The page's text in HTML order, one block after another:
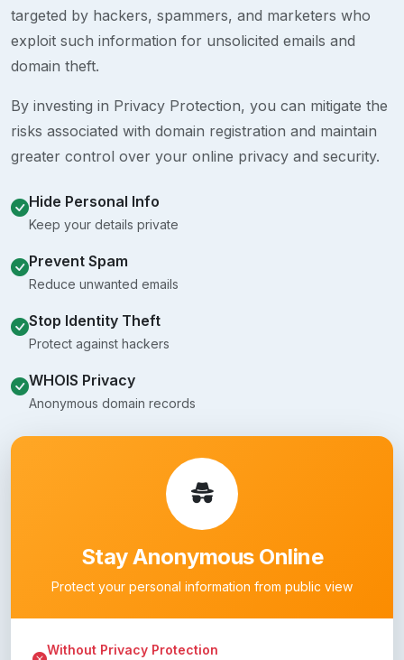
targeted by hackers, spammers, and marketers who
exploit such information for unsolicited emails and
domain theft.
By investing in Privacy Protection, you can mitigate the
risks associated with domain registration and maintain
greater control over your online privacy and security.
Hide Personal Info
Keep your details private
Prevent Spam
Reduce unwanted emails
Stop Identity Theft
Protect against hackers
WHOIS Privacy
Anonymous domain records
Stay Anonymous Online
Protect your personal information from public view
Without Privacy Protection